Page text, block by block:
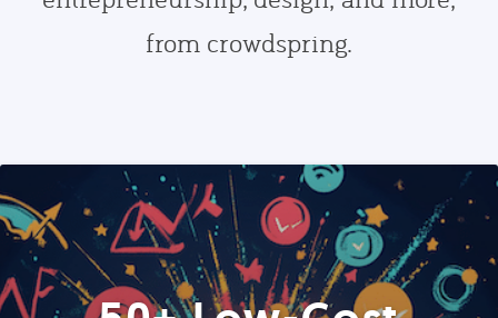
from crowdspring.